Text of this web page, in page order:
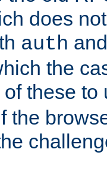
does
auth
the
these
the